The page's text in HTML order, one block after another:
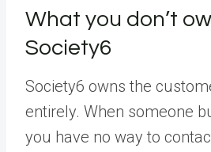
What you don’t
Society6
Society6 owns the
entirely. When someone
you have no way to